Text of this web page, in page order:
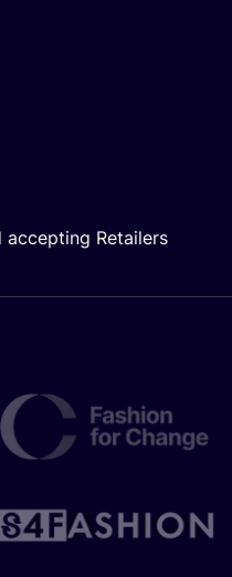
Retailers